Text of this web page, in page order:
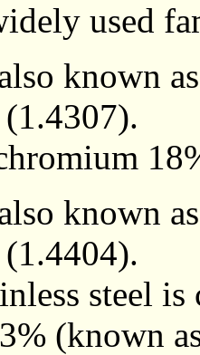
used
known
known
steel
(known